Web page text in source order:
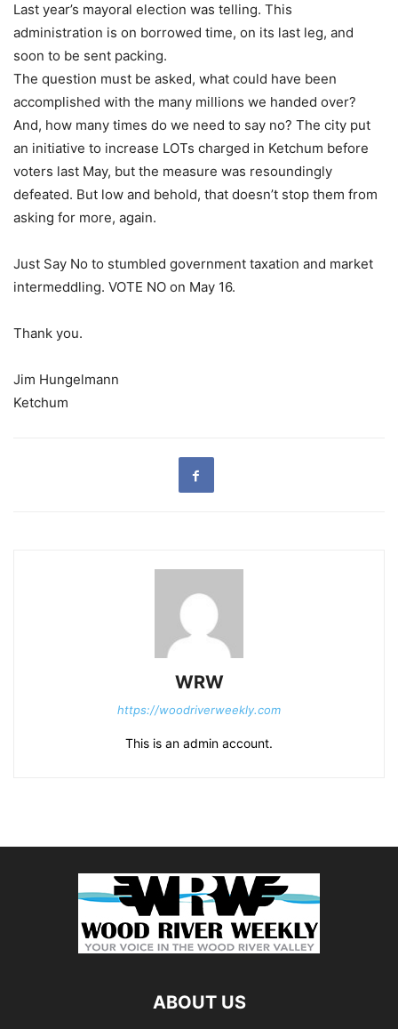
Last year’s mayoral election was telling. This
administration is on borrowed time, on its last leg, and
soon to be sent packing.
The question must be asked, what could have been
accomplished with the many millions we handed over?
And, how many times do we need to say no? The city put
an initiative to increase LOTs charged in Ketchum before
voters last May, but the measure was resoundingly
defeated. But low and behold, that doesn’t stop them from
asking for more, again.
Just Say No to stumbled government taxation and market
intermeddling. VOTE NO on May 16.
Thank you.
Jim Hungelmann
Ketchum
WRW
https://woodriverweekly.com
This is an admin account.
ABOUT US